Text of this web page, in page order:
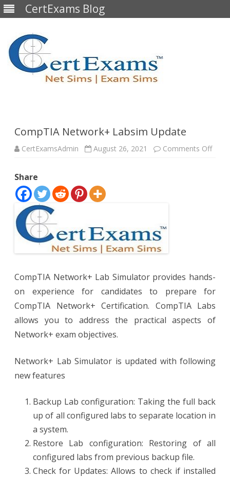
CertExams Blog
CompTIA Network+ Labsim Update
CertExamsAdmin August 26, 2021 Comments Offon
Share
CompTIA Network+ Lab Simulator provides hands-
on experience for candidates to prepare for
CompTIA Network+ Certification. CompTIA Labs
allows you to address the practical aspects of
Network+ exam objectives.
Network+ Lab Simulator is updated with following
new features
Backup Lab configuration: Taking the full back
up of all configured labs to separate location in
a system.
Restore Lab configuration: Restoring of all
configured labs from previous backup file.
Check for Updates: Allows to check if installed